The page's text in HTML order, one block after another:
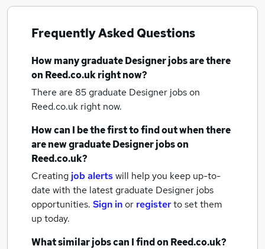
Frequently Asked Questions
How manygraduate Designer jobsare there
on Reed.co.uk right now?
There are 85graduate Designer jobson
Reed.co.uk right now.
How can I be the first to find out when there
are newgraduate Designer jobson
Reed.co.uk?
Creating job alertswill help you keep up-to-
date with the latestgraduate Designer jobs
opportunities. Sign inor registerto set them
up today.
What similar jobs can I find on Reed.co.uk?